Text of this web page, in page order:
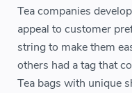
Tea companies
appeal to customer
string to make them
others had a tag that
Tea bags with unique